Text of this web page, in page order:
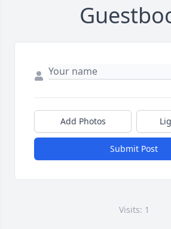
Add Photos
Submit Post
Visits: 1